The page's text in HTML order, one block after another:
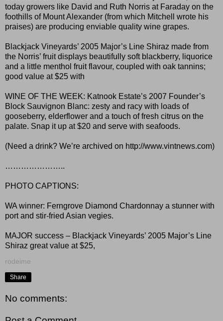
today growers like David and Ruth Norris at Faraday on the
foothills of Mount Alexander (from which Mitchell wrote his
praises) are producing enviable quality wine grapes.
Blackjack Vineyards’ 2005 Major’s Line Shiraz made from
the Norris’ fruit displays beautifully soft blackberry, liquorice
and a little menthol fruit flavour, coupled with oak tannins;
good value at $25 with
WINE OF THE WEEK: Katnook Estate’s 2007 Founder’s
Block Sauvignon Blanc: zesty and racy with loads of
gooseberry, elderflower and a touch of fresh citrus on the
palate. Snap it up at $20 and serve with seafoods.
(Need a drink? We’re archived on http://www.vintnews.com)
…………………..
PHOTO CAPTIONS:
WA winner: Ferngrove Diamond Chardonnay a stunner with
port and stir-fried Asian vegies.
MAJOR success – Blackjack Vineyards’ 2005 Major’s Line
Shiraz great value at $25,
rodeime
Share
No comments: